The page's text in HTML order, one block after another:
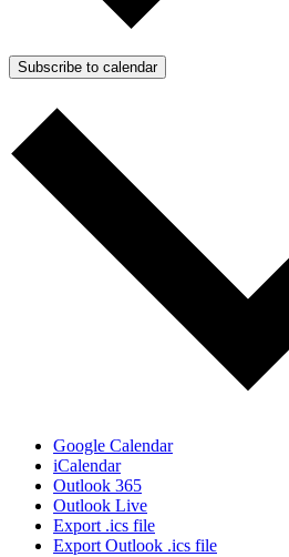
Subscribe to calendar
Google Calendar
iCalendar
Outlook 365
Outlook Live
Export .ics file
Export Outlook .ics file